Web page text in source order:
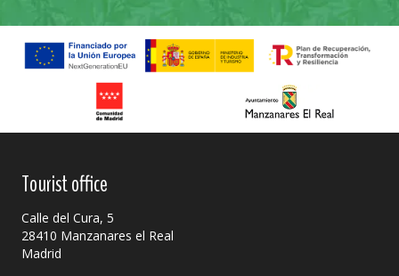
Tourist office
Calle del Cura, 5
28410 Manzanares el Real
Madrid